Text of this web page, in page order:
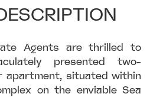
Agents are thrilled to
presented two-
apartment, situated within
on the enviable Sea